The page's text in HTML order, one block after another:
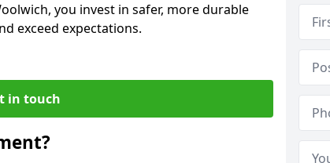
you invest in safer, more durable
exceed expectations.
in touch